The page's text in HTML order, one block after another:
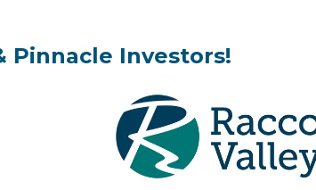
Pinnacle Investors!